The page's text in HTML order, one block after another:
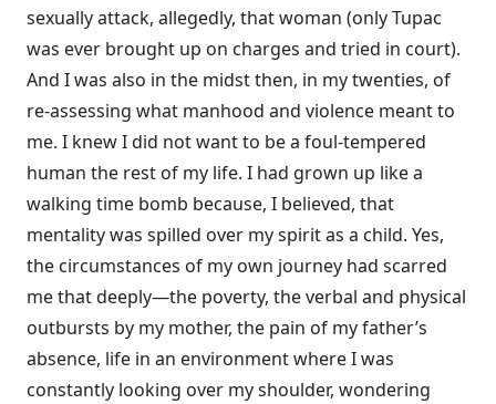
sexually attack, allegedly, that woman (only Tupac
was ever brought up on charges and tried in court).
And I was also in the midst then, in my twenties, of
re-assessing what manhood and violence meant to
me. I knew I did not want to be a foul-tempered
human the rest of my life. I had grown up like a
walking time bomb because, I believed, that
mentality was spilled over my spirit as a child. Yes,
the circumstances of my own journey had scarred
me that deeply—the poverty, the verbal and physical
outbursts by my mother, the pain of my father’s
absence, life in an environment where I was
constantly looking over my shoulder, wondering